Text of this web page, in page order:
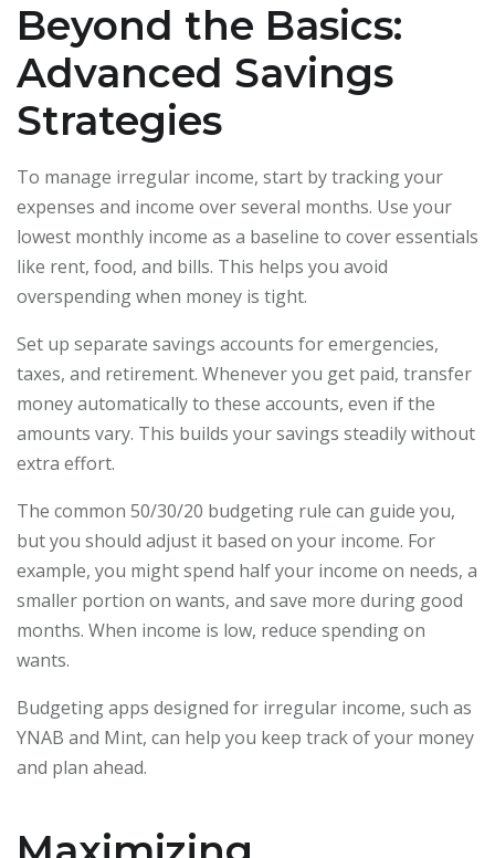
Beyond the Basics:
Advanced Savings
Strategies
To manage irregular income, start by tracking your
expenses and income over several months. Use your
lowest monthly income as a baseline to cover essentials
like rent, food, and bills. This helps you avoid
overspending when money is tight.
Set up separate savings accounts for emergencies,
taxes, and retirement. Whenever you get paid, transfer
money automatically to these accounts, even if the
amounts vary. This builds your savings steadily without
extra effort.
The common 50/30/20 budgeting rule can guide you,
but you should adjust it based on your income. For
example, you might spend half your income on needs, a
smaller portion on wants, and save more during good
months. When income is low, reduce spending on
wants.
Budgeting apps designed for irregular income, such as
YNAB and Mint, can help you keep track of your money
and plan ahead.